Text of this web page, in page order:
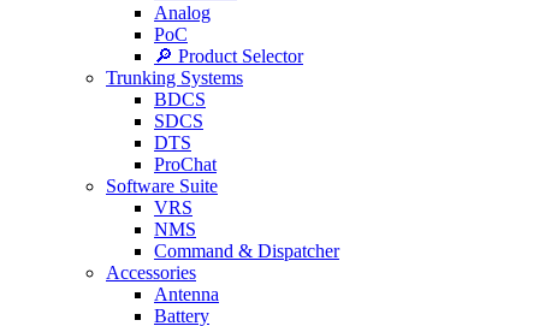
Analog
PoC
🔎 Product Selector
Trunking Systems
BDCS
SDCS
DTS
ProChat
Software Suite
VRS
NMS
Command & Dispatcher
Accessories
Antenna
Battery